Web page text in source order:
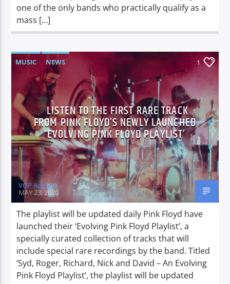
one of the only bands who practically qualify as a
mass […]
MUSIC NEWS 1
LISTEN TO THE FIRST RARE TRACK
FROM PINK FLOYD’S NEWLY LAUNCHED
‘EVOLVING PINK FLOYD PLAYLIST’
VOP Admin
MAY 23, 2020
The playlist will be updated daily Pink Floyd have
launched their ‘Evolving Pink Floyd Playlist’, a
specially curated collection of tracks that will
include special rare recordings by the band. Titled
‘Syd, Roger, Richard, Nick and David – An Evolving
Pink Floyd Playlist’, the playlist will be updated